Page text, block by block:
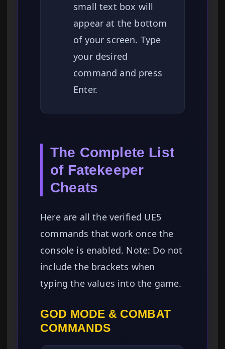
small text box will
appear at the bottom
of your screen. Type
your desired
command and press
Enter.
The Complete List
of Fatekeeper
Cheats
Here are all the verified UE5
commands that work once the
console is enabled. Note: Do not
include the brackets when
typing the values into the game.
GOD MODE & COMBAT
COMMANDS